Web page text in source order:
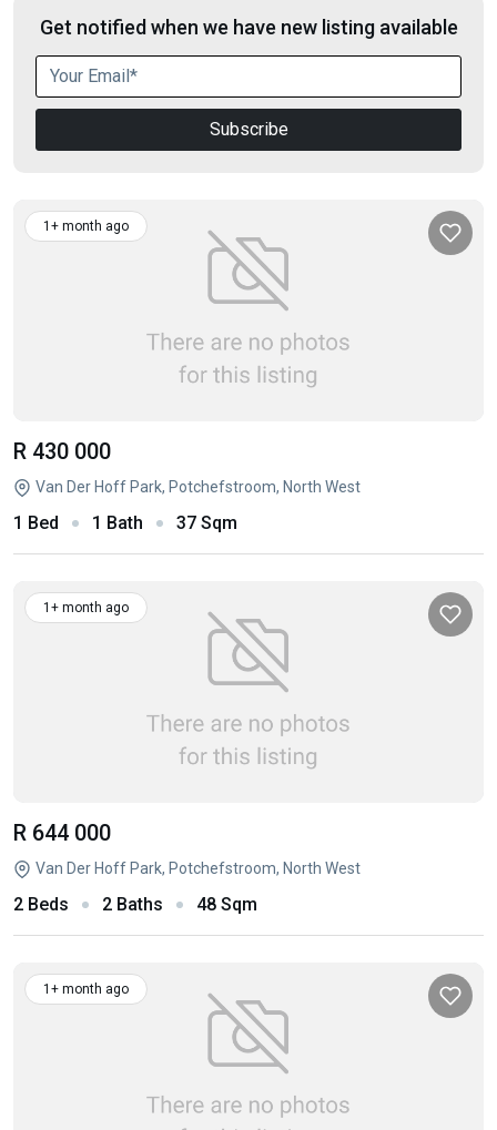
Get notified when we have new listing available
Subscribe
1+ month ago
R 430 000
Van Der Hoff Park, Potchefstroom, North West
1 Bed 1 Bath 37 Sqm
1+ month ago
R 644 000
Van Der Hoff Park, Potchefstroom, North West
2 Beds 2 Baths 48 Sqm
1+ month ago